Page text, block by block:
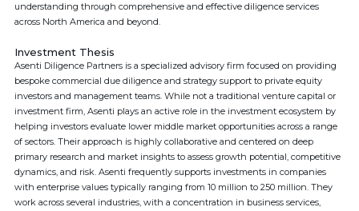
understanding through comprehensive and effective diligence services
across North America and beyond.
Investment Thesis
Asenti Diligence Partners is a specialized advisory firm focused on providing
bespoke commercial due diligence and strategy support to private equity
investors and management teams. While not a traditional venture capital or
investment firm, Asenti plays an active role in the investment ecosystem by
helping investors evaluate lower middle market opportunities across a range
of sectors. Their approach is highly collaborative and centered on deep
primary research and market insights to assess growth potential, competitive
dynamics, and risk. Asenti frequently supports investments in companies
with enterprise values typically ranging from 10 million to 250 million. They
work across several industries, with a concentration in business services,